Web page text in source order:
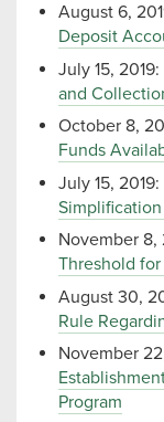
August 6,
Deposit
July 15, 2019:
and
October 8,
Funds
July 15, 2019:
November 8,
Threshold
August 30,
Rule
November
Program